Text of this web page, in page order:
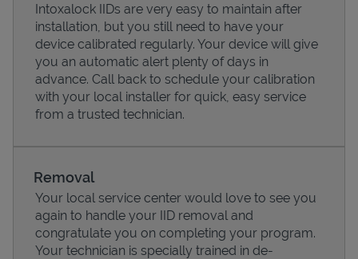
Pricing
Intoxalock IIDs are very easy to maintain after
installation, but you still need to have your
device calibrated regularly. Your device will give
you an automatic alert plenty of days in
advance. Call back to schedule your calibration
with your local installer for quick, easy service
from a trusted technician.
Removal
Your local service center would love to see you
again to handle your IID removal and
congratulate you on completing your program.
Your technician is specially trained in de-